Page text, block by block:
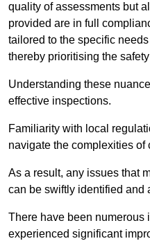
quality of assessments but
provided are in full
tailored to the specific
thereby prioritising the
Understanding these
effective inspections.
Familiarity with local
navigate the complexities of
As a result, any issues that
can be swiftly identified and
There have been
experienced significant